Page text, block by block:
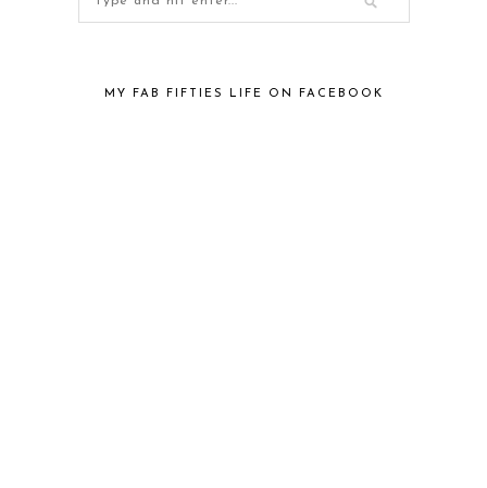
MY FAB FIFTIES LIFE ON FACEBOOK